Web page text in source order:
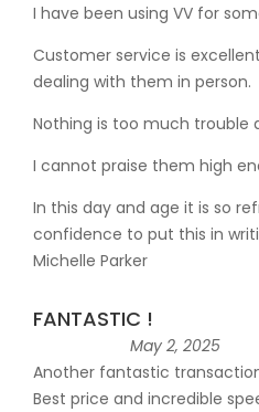
I have been using VV for
Customer service is
dealing with them in person.
Nothing is too much trouble
I cannot praise them high
In this day and age it is so
confidence to put this in
Michelle Parker
FANTASTIC !
May 2, 2025
Another fantastic
Best price and incredible